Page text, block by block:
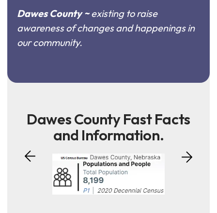
Dawes County ~existing to raise
awareness of changes and happenings in
our community.
Dawes County Fast Facts
and Information.